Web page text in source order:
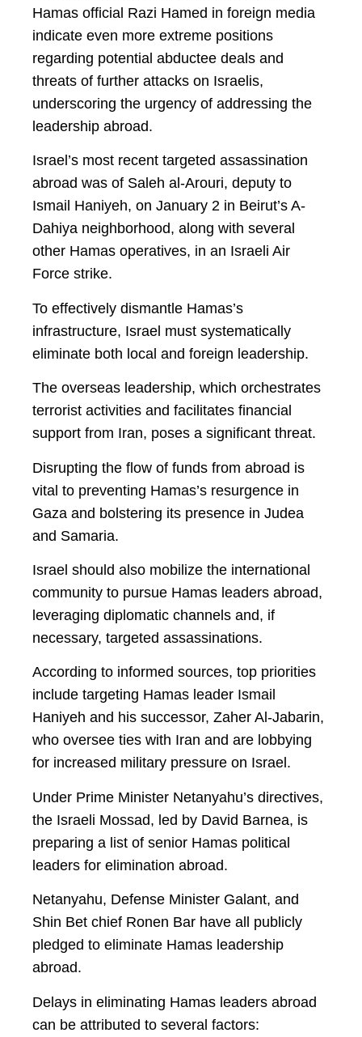
Hamas official Razi Hamed in foreign media
indicate even more extreme positions
regarding potential abductee deals and
threats of further attacks on Israelis,
underscoring the urgency of addressing the
leadership abroad.
Israel’s most recent targeted assassination
abroad was of Saleh al-Arouri, deputy to
Ismail Haniyeh, on January 2 in Beirut’s A-
Dahiya neighborhood, along with several
other Hamas operatives, in an Israeli Air
Force strike.
To effectively dismantle Hamas’s
infrastructure, Israel must systematically
eliminate both local and foreign leadership.
The overseas leadership, which orchestrates
terrorist activities and facilitates financial
support from Iran, poses a significant threat.
Disrupting the flow of funds from abroad is
vital to preventing Hamas’s resurgence in
Gaza and bolstering its presence in Judea
and Samaria.
Israel should also mobilize the international
community to pursue Hamas leaders abroad,
leveraging diplomatic channels and, if
necessary, targeted assassinations.
According to informed sources, top priorities
include targeting Hamas leader Ismail
Haniyeh and his successor, Zaher Al-Jabarin,
who oversee ties with Iran and are lobbying
for increased military pressure on Israel.
Under Prime Minister Netanyahu’s directives,
the Israeli Mossad, led by David Barnea, is
preparing a list of senior Hamas political
leaders for elimination abroad.
Netanyahu, Defense Minister Galant, and
Shin Bet chief Ronen Bar have all publicly
pledged to eliminate Hamas leadership
abroad.
Delays in eliminating Hamas leaders abroad
can be attributed to several factors: